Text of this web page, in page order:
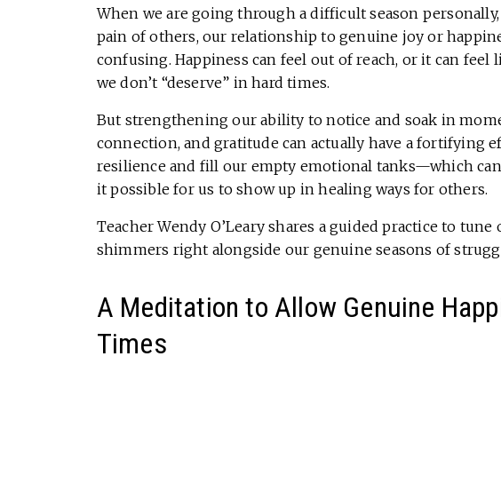
When we are going through a difficult season
pain of others, our relationship to genuine joy or
confusing. Happiness can feel out of reach, or it can feel
we don’t “deserve” in hard times.
But strengthening our ability to notice and soak in
connection, and gratitude can actually have a fortifying
resilience and fill our empty emotional tanks—which
it possible for us to show up in healing ways for others.
Teacher Wendy O’Leary shares a guided practice to
shimmers right alongside our genuine seasons of
A Meditation to Allow Genuine
Times